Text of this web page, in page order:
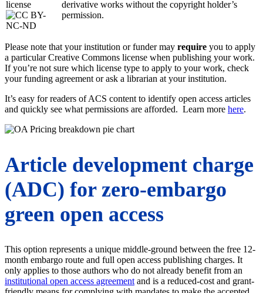
license
derivative works without the copyright holder’s
permission.
Please note that your institution or funder may require you to apply
a particular Creative Commons license when publishing your work.
If you’re not sure which license type to apply to your work, check
your funding agreement or ask a librarian at your institution.
It’s easy for readers of ACS content to identify open access articles
and quickly see what permissions are afforded. Learn more here.
Article development charge
(ADC) for zero-embargo
green open access
This option represents a unique middle-ground between the free 12-
month embargo route and full open access publishing charges. It
only applies to those authors who do not already benefit from an
institutional open access agreement and is a reduced-cost and grant-